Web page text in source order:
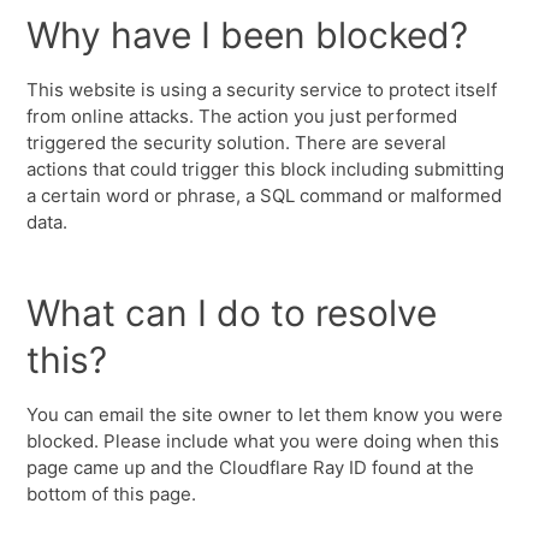
Why have I been blocked?
This website is using a security service to protect itself
from online attacks. The action you just performed
triggered the security solution. There are several
actions that could trigger this block including submitting
a certain word or phrase, a SQL command or malformed
data.
What can I do to resolve
this?
You can email the site owner to let them know you were
blocked. Please include what you were doing when this
page came up and the Cloudflare Ray ID found at the
bottom of this page.